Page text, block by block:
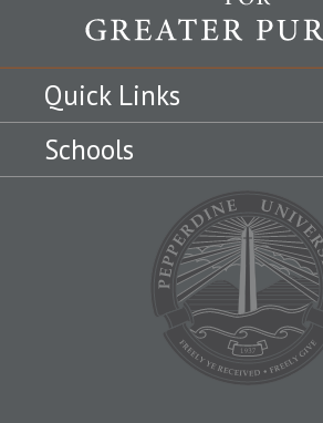
Quick Links
Schools